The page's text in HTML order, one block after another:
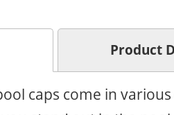
Product
caps come in